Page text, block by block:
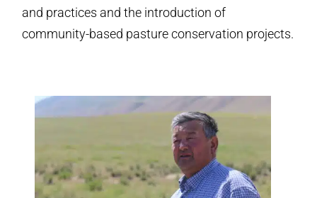
and practices and the introduction of
community-based pasture conservation projects.